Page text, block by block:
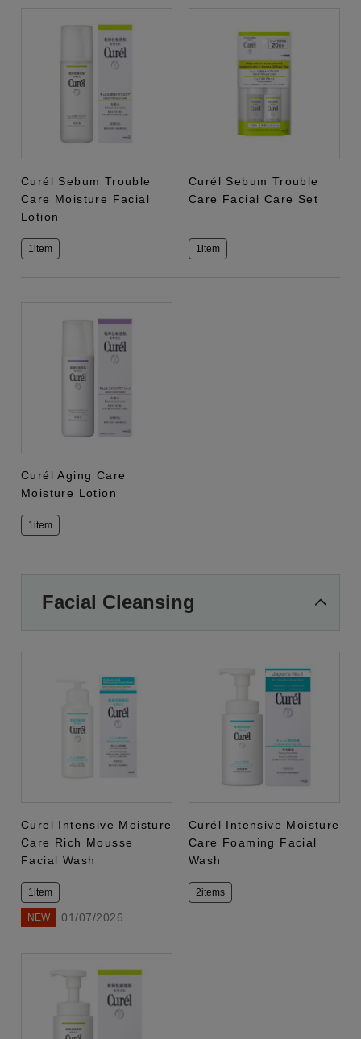
Curél Sebum Trouble
Care Moisture Facial
Lotion
1item
Curél Sebum Trouble
Care Facial Care Set
1item
Curél Aging Care
Moisture Lotion
1item
Facial Cleansing
Curel Intensive Moisture
Care Rich Mousse
Facial Wash
1item
NEW 01/07/2026
Curél Intensive Moisture
Care Foaming Facial
Wash
2items